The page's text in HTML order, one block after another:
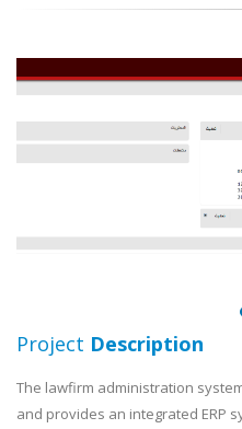
Project Description
The lawfirm administration
and provides an integrated ERP